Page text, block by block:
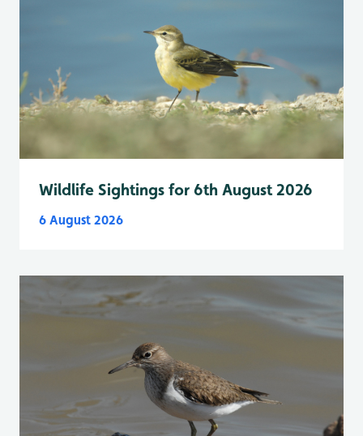
Wildlife Sightings for 6th August 2026
6 August 2026